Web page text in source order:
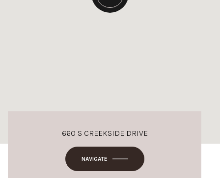
660 S CREEKSIDE DRIVE
NAVIGATE